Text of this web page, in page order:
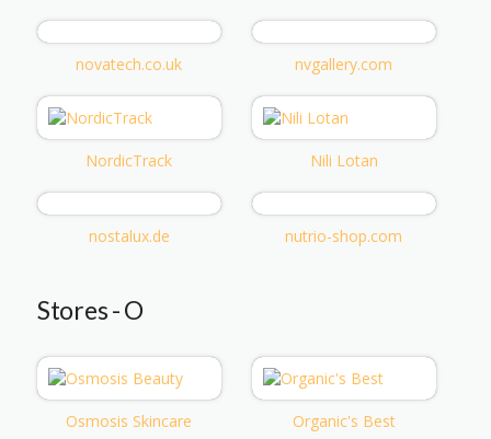
novatech.co.uk nvgallery.com
NordicTrack Nili Lotan
nostalux.de nutrio-shop.com
Stores - O
Osmosis Skincare Organic's Best